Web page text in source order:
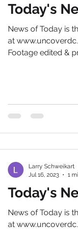
Today's
News of Today is
at
Footage edited &
Today's
News of Today is
at
Larry Schweikart
Jul 16, 2023
1